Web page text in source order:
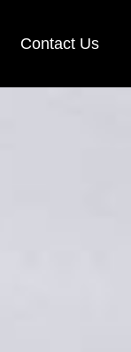
Contact Us